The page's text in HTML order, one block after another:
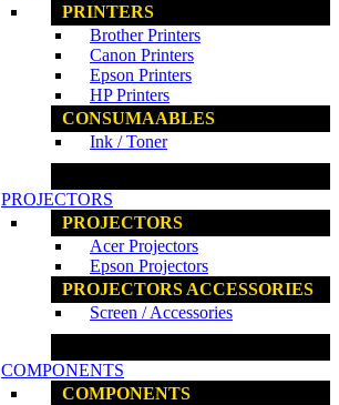
PRINTERS
Brother Printers
Canon Printers
Epson Printers
HP Printers
CONSUMAABLES
Ink / Toner
PROJECTORS
PROJECTORS
Acer Projectors
Epson Projectors
PROJECTORS ACCESSORIES
Screen / Accessories
COMPONENTS
COMPONENTS